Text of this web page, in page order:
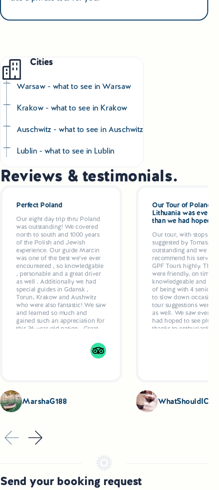
Cities
Warsaw - what to see in Warsaw
Krakow - what to see in Krakow
Auschwitz - what to see in Auschwitz
Lublin - what to see in Lublin
Reviews & testimonials.
Perfect Poland
Our eight day trip thru Poland
was outstanding! We covered
north to south and 1000 years
of the Polish and Jewish
experience. Our guide Marcin
was one of the best we’ve ever
encountered , so knowledgable
, personable and a great driver
as well . Additionally we had
special guides in Gdansk ,
Torun, Krakow and Aushwitz
who were also fantastic! We saw
and learned so much and
gained such an appreciation for
this 36 year old nation . Great
planned by Marcun added up
MarshaG188
Our Tour of Poland
Lithuania was even
than we had hoped
Our tour, with stops
suggested by Tomasz
outstanding and we
recommend his
GPF Tours highly. The
were friendly, on time ,
knowledgeable and
of being with 4 seniors
to slow down
tour suggestions were
as well. We saw
had hoped to see plus
thanks to enthusiastic
Send your booking request